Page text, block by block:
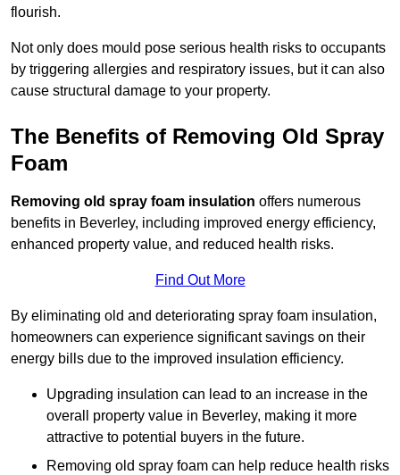
flourish.
Not only does mould pose serious health risks to occupants
by triggering allergies and respiratory issues, but it can also
cause structural damage to your property.
The Benefits of Removing Old Spray
Foam
Removing old spray foam insulation offers numerous
benefits in Beverley, including improved energy efficiency,
enhanced property value, and reduced health risks.
Find Out More
By eliminating old and deteriorating spray foam insulation,
homeowners can experience significant savings on their
energy bills due to the improved insulation efficiency.
Upgrading insulation can lead to an increase in the
overall property value in Beverley, making it more
attractive to potential buyers in the future.
Removing old spray foam can help reduce health risks